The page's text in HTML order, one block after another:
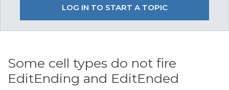
LOG IN TO START A TOPIC
Some cell types do not fire
EditEnding and EditEnded